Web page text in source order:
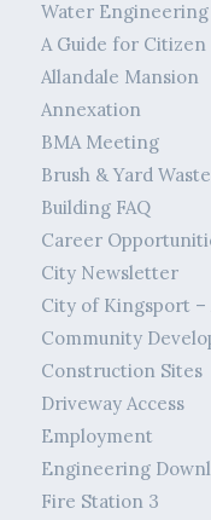
Water Engineering
A Guide for
Allandale Mansion
Annexation
BMA Meeting
Brush & Yard
Building FAQ
Career
City Newsletter
City of Kingsport
Community
Construction Sites
Driveway Access
Employment
Engineering
Fire Station 3